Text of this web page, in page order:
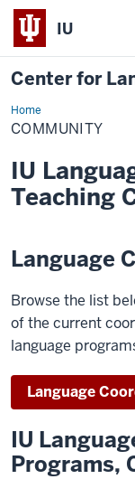
IU
Center for
HomeCommunity
COMMUNITY
IU
Teaching
Language
Browse the list
of the current
language
Language
IU
Programs,